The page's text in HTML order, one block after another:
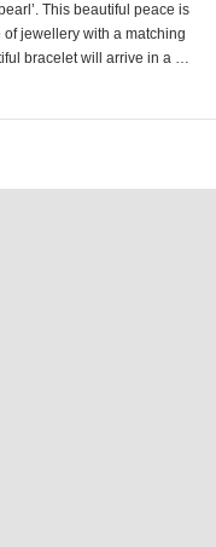
This beautiful peace is
jewellery with a matching
bracelet will arrive in a …